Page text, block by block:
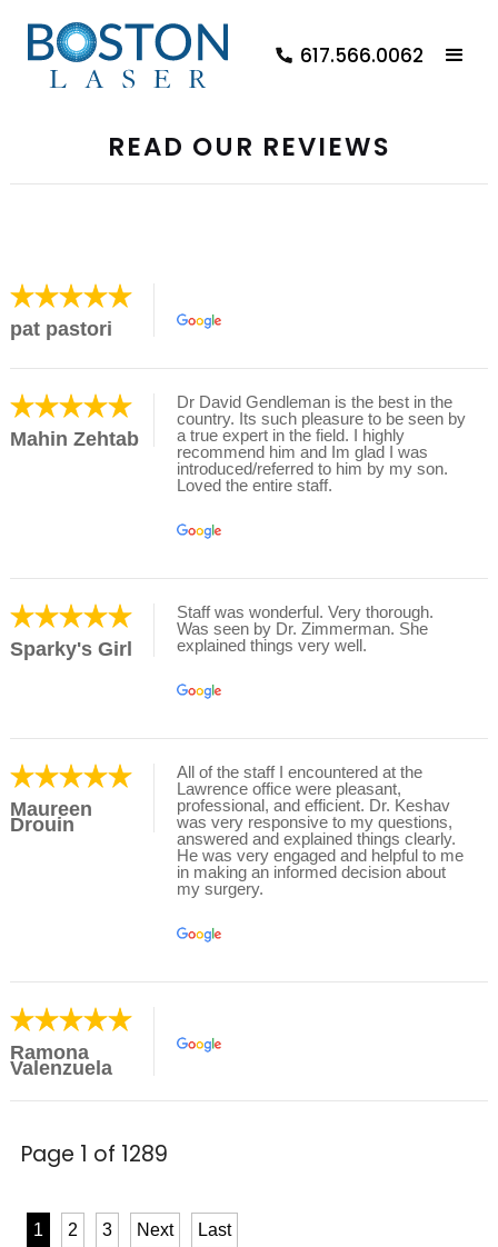
617.566.0062
READ OUR REVIEWS
pat pastori
Mahin Zehtab
Dr David Gendleman is the best in the
country. Its such pleasure to be seen by
a true expert in the field. I highly
recommend him and Im glad I was
introduced/referred to him by my son.
Loved the entire staff.
Sparky's Girl
Staff was wonderful. Very thorough.
Was seen by Dr. Zimmerman. She
explained things very well.
Maureen
Drouin
All of the staff I encountered at the
Lawrence office were pleasant,
professional, and efficient. Dr. Keshav
was very responsive to my questions,
answered and explained things clearly.
He was very engaged and helpful to me
in making an informed decision about
my surgery.
Ramona
Valenzuela
Page 1 of 1289
1 2 3 Next Last